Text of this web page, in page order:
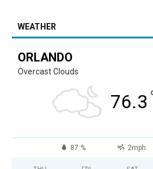
WEATHER
ORLANDO
Overcast Clouds
76.3
87 % 2mph